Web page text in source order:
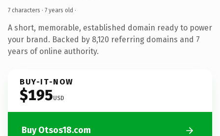
7 characters · 7 years old ·
A short, memorable, established domain ready to power
your brand. Backed by 8,120 referring domains and 7
years of online authority.
BUY-IT-NOW
$195USD
Buy Otsos18.com